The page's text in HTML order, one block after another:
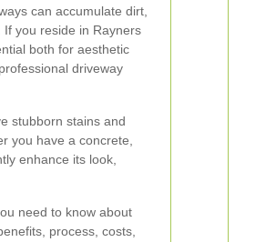
can accumulate dirt,
you reside in Rayners
both for aesthetic
driveway
stubborn stains and
you have a concrete,
enhance its look,
need to know about
process, costs,